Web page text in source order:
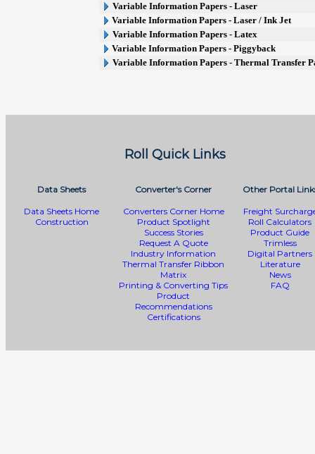
Variable Information Papers - Laser
Variable Information Papers - Laser / Ink Jet
Variable Information Papers - Latex
Variable Information Papers - Piggyback
Variable Information Papers - Thermal Transfer
Roll Quick Links
Data Sheets
Data Sheets Home
Construction
Converter's Corner
Converters Corner Home
Product Spotlight
Success Stories
Request A Quote
Industry Information
Thermal Transfer Ribbon
Matrix
Printing & Converting Tips
Product
Recommendations
Certifications
Other Portal
Freight
Roll Calculators
Product Guide
Trimless
Digital Partners
Literature
News
FAQ